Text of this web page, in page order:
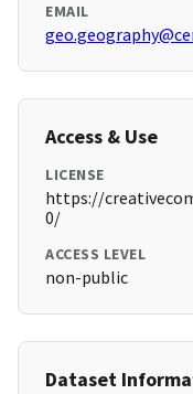
EMAIL
Access & Use
LICENSE
https://
0/
ACCESS LEVEL
non-public
Dataset